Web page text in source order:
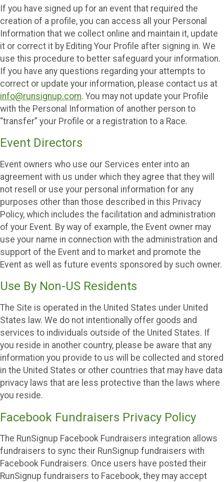
If you have signed up for an event that required the
creation of a profile, you can access all your Personal
Information that we collect online and maintain it, update
it or correct it by Editing Your Profile after signing in. We
use this procedure to better safeguard your information.
If you have any questions regarding your attempts to
correct or update your information, please contact us at
info@runsignup.com. You may not update your Profile
with the Personal Information of another person to
“transfer” your Profile or a registration to a Race.
Event Directors
Event owners who use our Services enter into an
agreement with us under which they agree that they will
not resell or use your personal information for any
purposes other than those described in this Privacy
Policy, which includes the facilitation and administration
of your Event. By way of example, the Event owner may
use your name in connection with the administration and
support of the Event and to market and promote the
Event as well as future events sponsored by such owner.
Use By Non-US Residents
The Site is operated in the United States under United
States law. We do not intentionally offer goods and
services to individuals outside of the United States. If
you reside in another country, please be aware that any
information you provide to us will be collected and stored
in the United States or other countries that may have data
privacy laws that are less protective than the laws where
you reside.
Facebook Fundraisers Privacy Policy
The RunSignup Facebook Fundraisers integration allows
fundraisers to sync their RunSignup fundraisers with
Facebook Fundraisers. Once users have posted their
RunSignup fundraisers to Facebook, they may accept